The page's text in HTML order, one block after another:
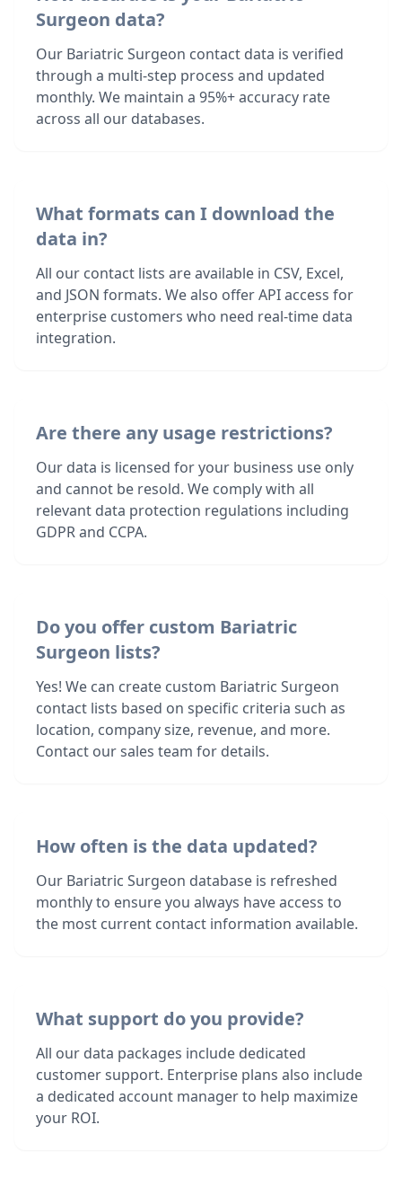
Surgeon data?
Our Bariatric Surgeon contact data is verified
through a multi-step process and updated
monthly. We maintain a 95%+ accuracy rate
across all our databases.
What formats can I download the
data in?
All our contact lists are available in CSV, Excel,
and JSON formats. We also offer API access for
enterprise customers who need real-time data
integration.
Are there any usage restrictions?
Our data is licensed for your business use only
and cannot be resold. We comply with all
relevant data protection regulations including
GDPR and CCPA.
Do you offer custom Bariatric
Surgeon lists?
Yes! We can create custom Bariatric Surgeon
contact lists based on specific criteria such as
location, company size, revenue, and more.
Contact our sales team for details.
How often is the data updated?
Our Bariatric Surgeon database is refreshed
monthly to ensure you always have access to
the most current contact information available.
What support do you provide?
All our data packages include dedicated
customer support. Enterprise plans also include
a dedicated account manager to help maximize
your ROI.